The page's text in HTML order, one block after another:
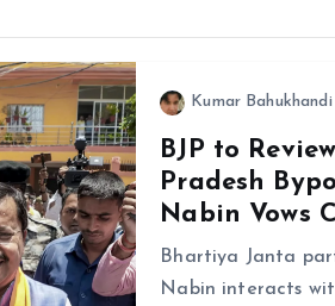
Kumar Bahukhandi
BJP to
Pradesh
Nabin Vows
Bhartiya Janta
Nabin interacts